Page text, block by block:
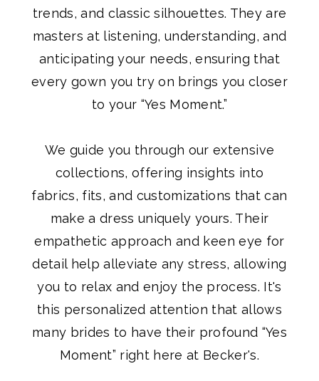
trends, and classic silhouettes. They are
masters at listening, understanding, and
anticipating your needs, ensuring that
every gown you try on brings you closer
to your “Yes Moment.”
We guide you through our extensive
collections, offering insights into
fabrics, fits, and customizations that can
make a dress uniquely yours. Their
empathetic approach and keen eye for
detail help alleviate any stress, allowing
you to relax and enjoy the process. It's
this personalized attention that allows
many brides to have their profound “Yes
Moment” right here at Becker's.